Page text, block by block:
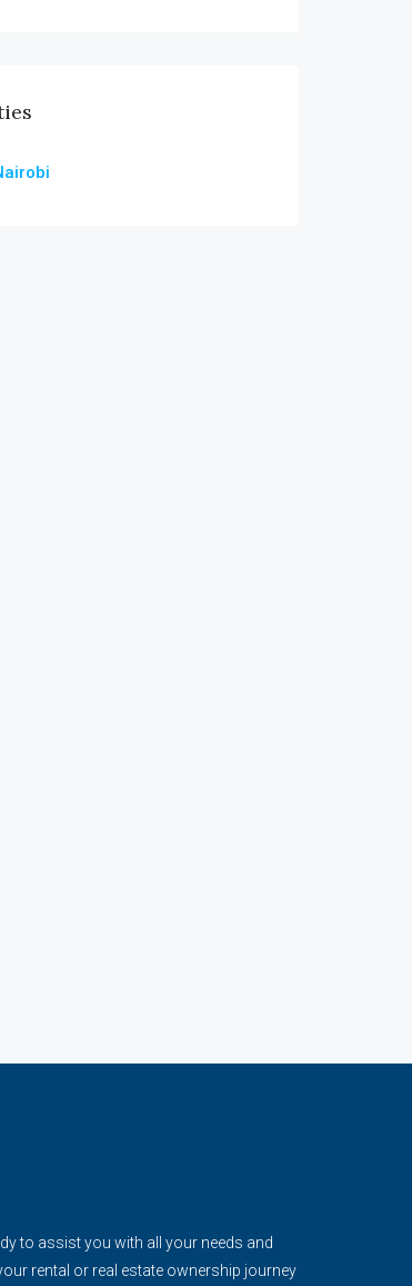
to assist you with all your needs and
rental or real estate ownership journey